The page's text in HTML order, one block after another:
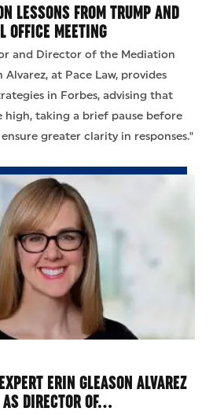
LESSONS FROM TRUMP AND
OFFICE MEETING
and Director of the Mediation
Alvarez, at Pace Law, provides
in Forbes, advising that
high, taking a brief pause before
greater clarity in responses."
ERIN GLEASON ALVAREZ
DIRECTOR OF…